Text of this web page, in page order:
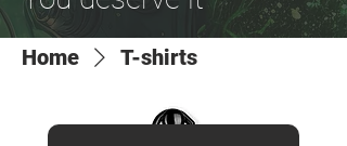
Home T-shirts